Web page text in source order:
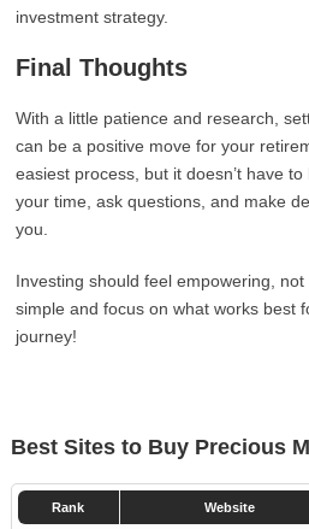
investment strategy.
Final Thoughts
With a little patience and research,
can be a positive move for your
easiest process, but it doesn’t have
your time, ask questions, and make
you.
Investing should feel empowering,
simple and focus on what works best
journey!
Best Sites to Buy Precious
Rank Website